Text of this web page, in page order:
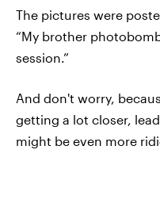
The pictures were
“My brother
session.”
And don't worry,
getting a lot closer,
might be even more